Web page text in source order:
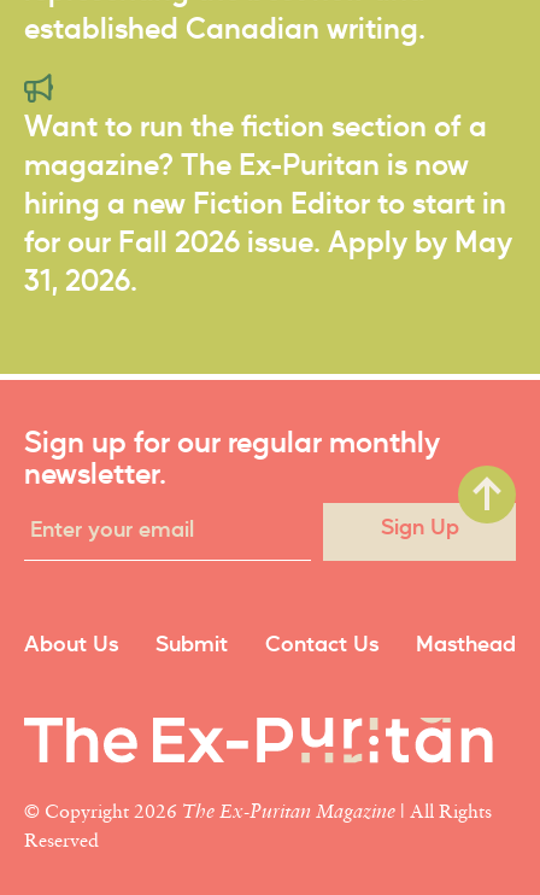
established Canadian writing.
Want to run the fiction section of a
magazine? The Ex-Puritan is now
hiring a new Fiction Editor to start in
for our Fall 2026 issue. Apply by May
31, 2026.
Sign up for our regular monthly
newsletter.
Sign Up
About Us Submit Contact Us Masthead
© Copyright 2026 The Ex-Puritan Magazine | All Rights
Reserved